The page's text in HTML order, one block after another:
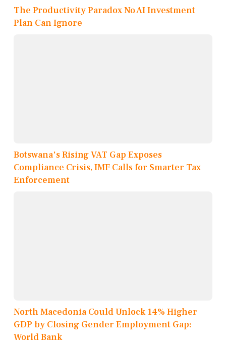
The Productivity Paradox No AI Investment
Plan Can Ignore
Botswana's Rising VAT Gap Exposes
Compliance Crisis, IMF Calls for Smarter Tax
Enforcement
North Macedonia Could Unlock 14% Higher
GDP by Closing Gender Employment Gap:
World Bank